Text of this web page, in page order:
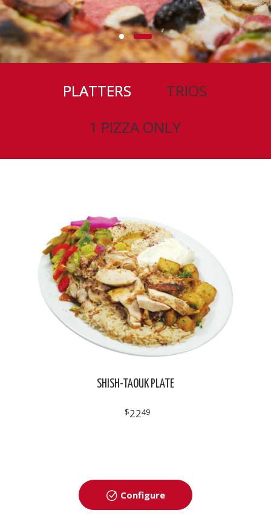
PLATTERS
TRIOS
1 PIZZA ONLY
SHISH-TAOUK PLATE
$2249
Configure